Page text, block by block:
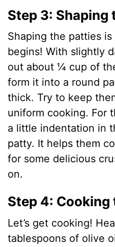
Step 3: Shaping
Shaping the patties
begins! With slightly
out about ¼ cup of
form it into a round
thick. Try to keep
uniform cooking. For
a little indentation in
patty. It helps them
for some delicious
on.
Step 4: Cooking
Let’s get cooking!
tablespoons of olive